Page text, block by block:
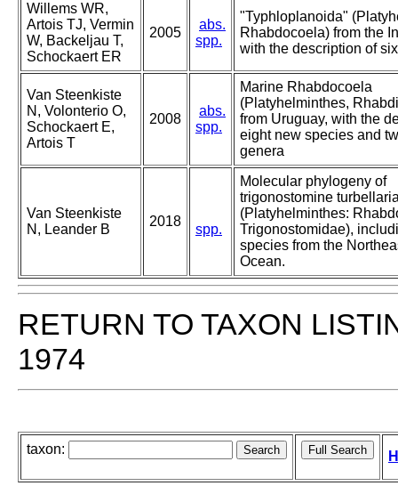
Willems WR,
Artois TJ, Vermin
W, Backeljau T,
Schockaert ER
2005
abs.
spp.
"Typhloplanoida"
Rhabdocoela) from the
with the description of
Van Steenkiste
N, Volonterio O,
Schockaert E,
Artois T
2008
abs.
spp.
Marine Rhabdocoela
(Platyhelminthes,
from Uruguay, with the
eight new species and
genera
Van Steenkiste
N, Leander B
2018
spp.
Molecular phylogeny of
trigonostomine
(Platyhelminthes:
Trigonostomidae),
species from the
Ocean.
RETURN TO TAXON
1974
taxon: